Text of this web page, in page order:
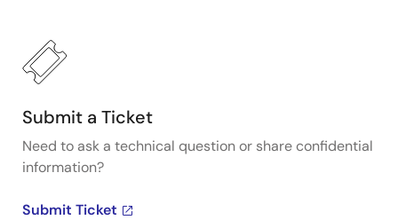
Submit a Ticket
Need to ask a technical question or share confidential
information?
Submit Ticket